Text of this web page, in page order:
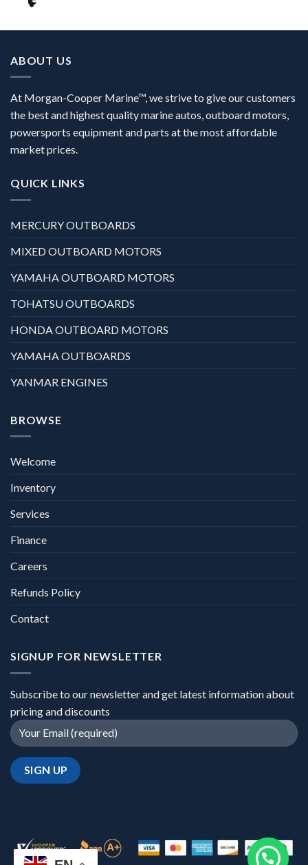
ABOUT US
At Morgan-Cooper Marine™, we strive to give our customers
the best and highest quality marine autos, outboard motors,
powersports equipment and parts at the most affordable
market prices.
QUICK LINKS
MERCURY OUTBOARDS
MIXED OUTBOARD MOTORS
YAMAHA OUTBOARD MOTORS
TOHATSU OUTBOARDS
HONDA OUTBOARD MOTORS
YAMAHA OUTBOARDS
YANMAR ENGINES
BROWSE
Welcome
Inventory
Services
Finance
Careers
Refunds Policy
Contact
SIGNUP FOR NEWSLETTER
Subscribe to our newsletter and get latest information about
pricing and discounts